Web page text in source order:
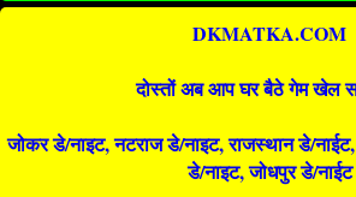
DKMATKA.COM
दोस्तों अब आप घर बैठे गेम खेल
जोकर डे/नाइट, नटराज डे/नाइट, राजस्थान डे/
डे/नाइट, जोधपुर डे/नाईट